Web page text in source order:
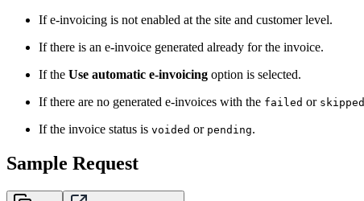
If e-invoicing is not enabled at the site and customer level.
If there is an e-invoice generated already for the invoice.
If the Use automatic e-invoicing option is selected.
If there are no generated e-invoices with the failed or skipped
If the invoice status is voided or pending.
Sample Request